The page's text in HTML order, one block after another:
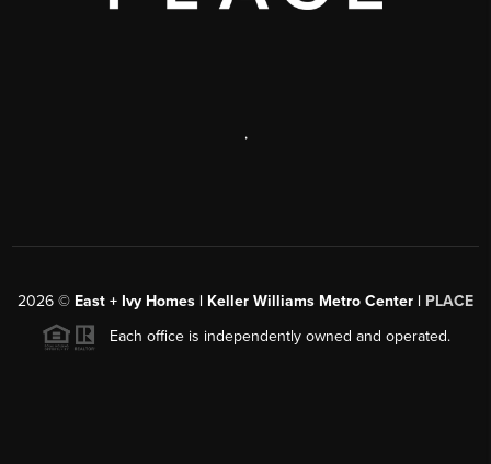
,
2026 © East + Ivy Homes | Keller Williams Metro Center | PLACE
Each office is independently owned and operated.